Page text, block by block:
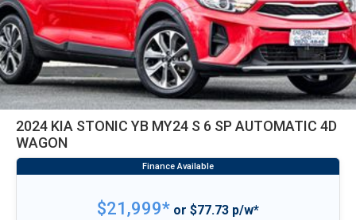
2024 KIA STONIC YB MY24 S 6 SP AUTOMATIC 4D
WAGON
$21,999* or $77.73 p/w*